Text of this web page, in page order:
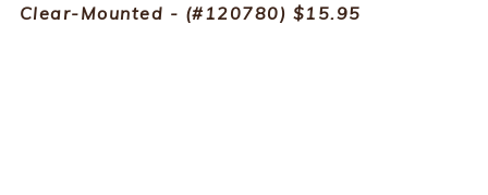
Clear-Mounted - (#120780) $15.95